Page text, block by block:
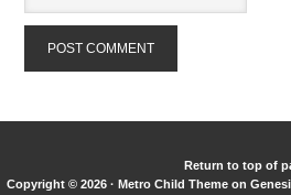
Return to top of
Copyright © 2026 · Metro Child Themeon